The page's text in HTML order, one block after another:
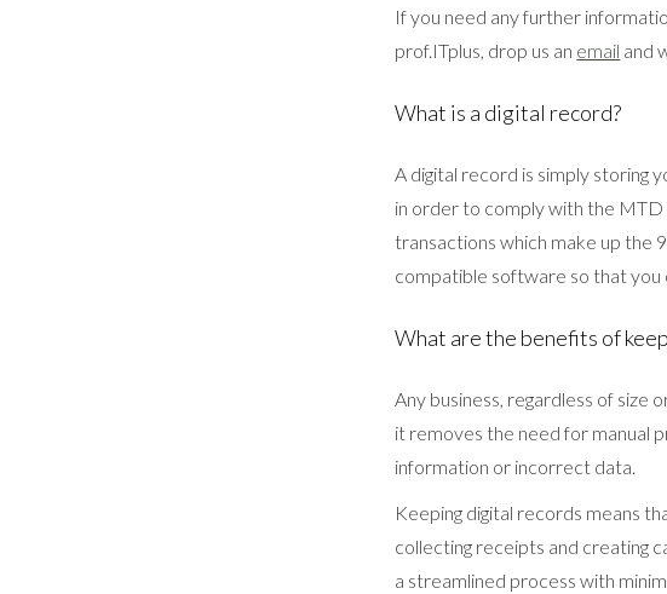
If you need any further
prof.ITplus, drop us an email and
What is a digital record?
A digital record is simply storing
in order to comply with the
transactions which make up the
compatible software so that you
What are the benefits of
Any business, regardless of size
it removes the need for manual
information or incorrect data.
Keeping digital records means
collecting receipts and creating
a streamlined process with